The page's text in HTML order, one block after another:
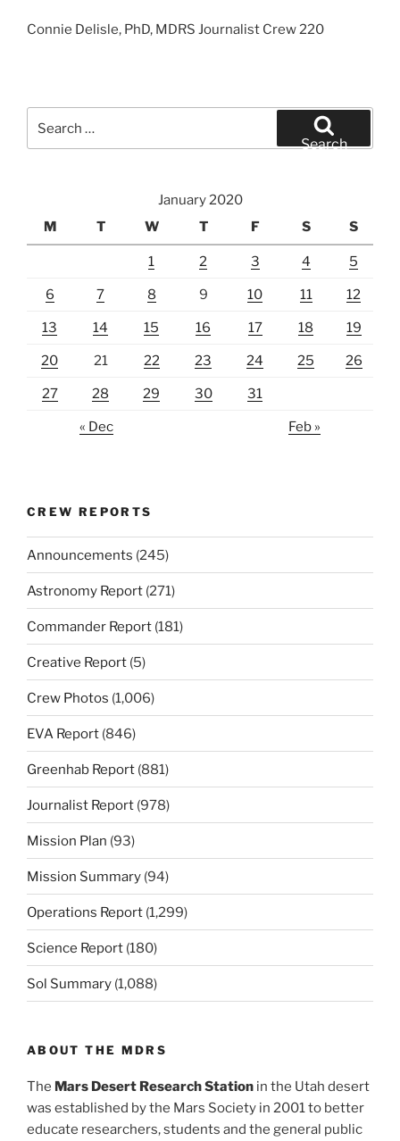
Connie Delisle, PhD, MDRS Journalist Crew 220
for:
Search
January 2020
M
T W T F S S
1 2 3 4 5
6 7 8 9 10 11 12
13 14 15 16 17 18 19
20 21 22 23 24 25 26
27 28 29 30 31
« Dec Feb »
CREW REPORTS
Announcements (245)
Astronomy Report (271)
Commander Report (181)
Creative Report (5)
Crew Photos (1,006)
EVA Report (846)
Greenhab Report (881)
Journalist Report (978)
Mission Plan (93)
Mission Summary (94)
Operations Report (1,299)
Science Report (180)
Sol Summary (1,088)
ABOUT THE MDRS
The Mars Desert Research Station in the Utah desert
was established by the Mars Society in 2001 to better
educate researchers, students and the general public